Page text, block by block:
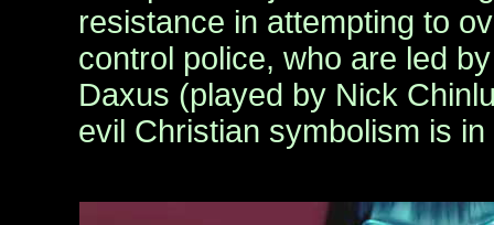
resistance in attempting to
control police, who are led
Daxus (played by Nick
evil Christian symbolism is